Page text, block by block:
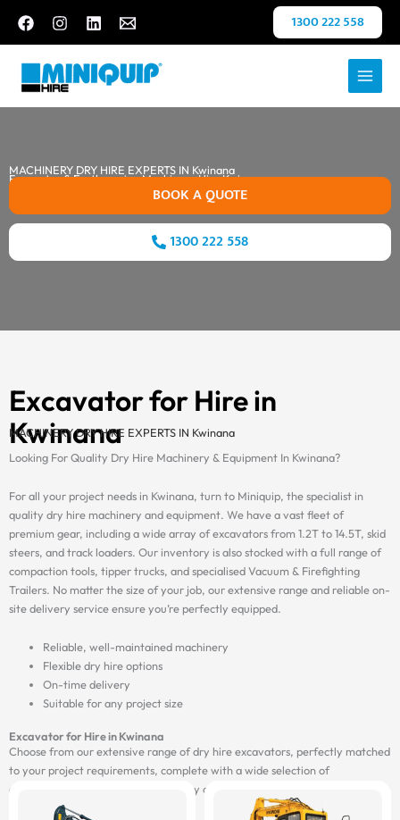
content
1300 222 558
Excavator & Earthmoving Machinery Hire Kwinana
MACHINERY DRY HIRE EXPERTS IN Kwinana
BOOK A QUOTE
1300 222 558
Excavator for Hire in
Kwinana
MACHINERY DRY HIRE EXPERTS IN Kwinana
Looking For Quality Dry Hire Machinery & Equipment In Kwinana?
For all your project needs in Kwinana, turn to Miniquip, the specialist in
quality dry hire machinery and equipment. We have a vast fleet of
premium gear, including a wide array of excavators from 1.2T to 14.5T, skid
steers, and track loaders. Our inventory is also stocked with a full range of
compaction tools, tipper trucks, and specialised Vacuum & Firefighting
Trailers. No matter the size of your job, our extensive range and reliable on-
site delivery service ensure you’re perfectly equipped.
Reliable, well-maintained machinery
Flexible dry hire options
On-time delivery
Suitable for any project size
Excavator for Hire in Kwinana
Choose from our extensive range of dry hire excavators, perfectly matched
to your project requirements, complete with a wide selection of
attachments, and delivered on-site by our fast and reliable transport fleet.